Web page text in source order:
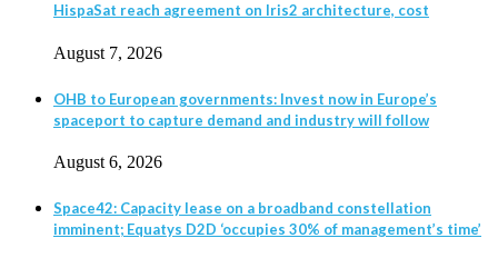
HispaSat reach agreement on Iris2 architecture, cost
August 7, 2026
OHB to European governments: Invest now in Europe’s
spaceport to capture demand and industry will follow
August 6, 2026
Space42: Capacity lease on a broadband constellation
imminent; Equatys D2D ‘occupies 30% of management’s time’